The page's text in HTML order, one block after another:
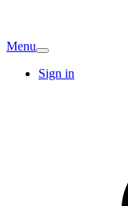
Menu
Sign in